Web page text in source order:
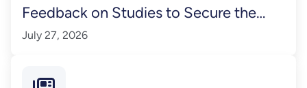
Feedback on Studies to Secure the
Nation’s Water Supply
July 27, 2026